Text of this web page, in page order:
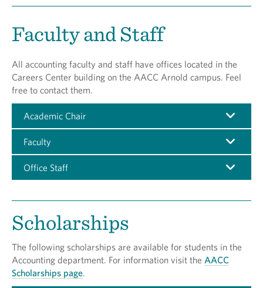
Faculty and Staff
All accounting faculty and staff have offices located in the
Careers Center building on the AACC Arnold campus. Feel
free to contact them.
Academic Chair
Faculty
Office Staff
Scholarships
The following scholarships are available for students in the
Accounting department. For information visit the AACC
Scholarships page.